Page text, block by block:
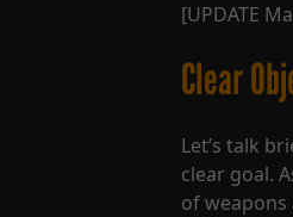
[UPDATE
Clear
Let’s talk
clear goal.
of weapons